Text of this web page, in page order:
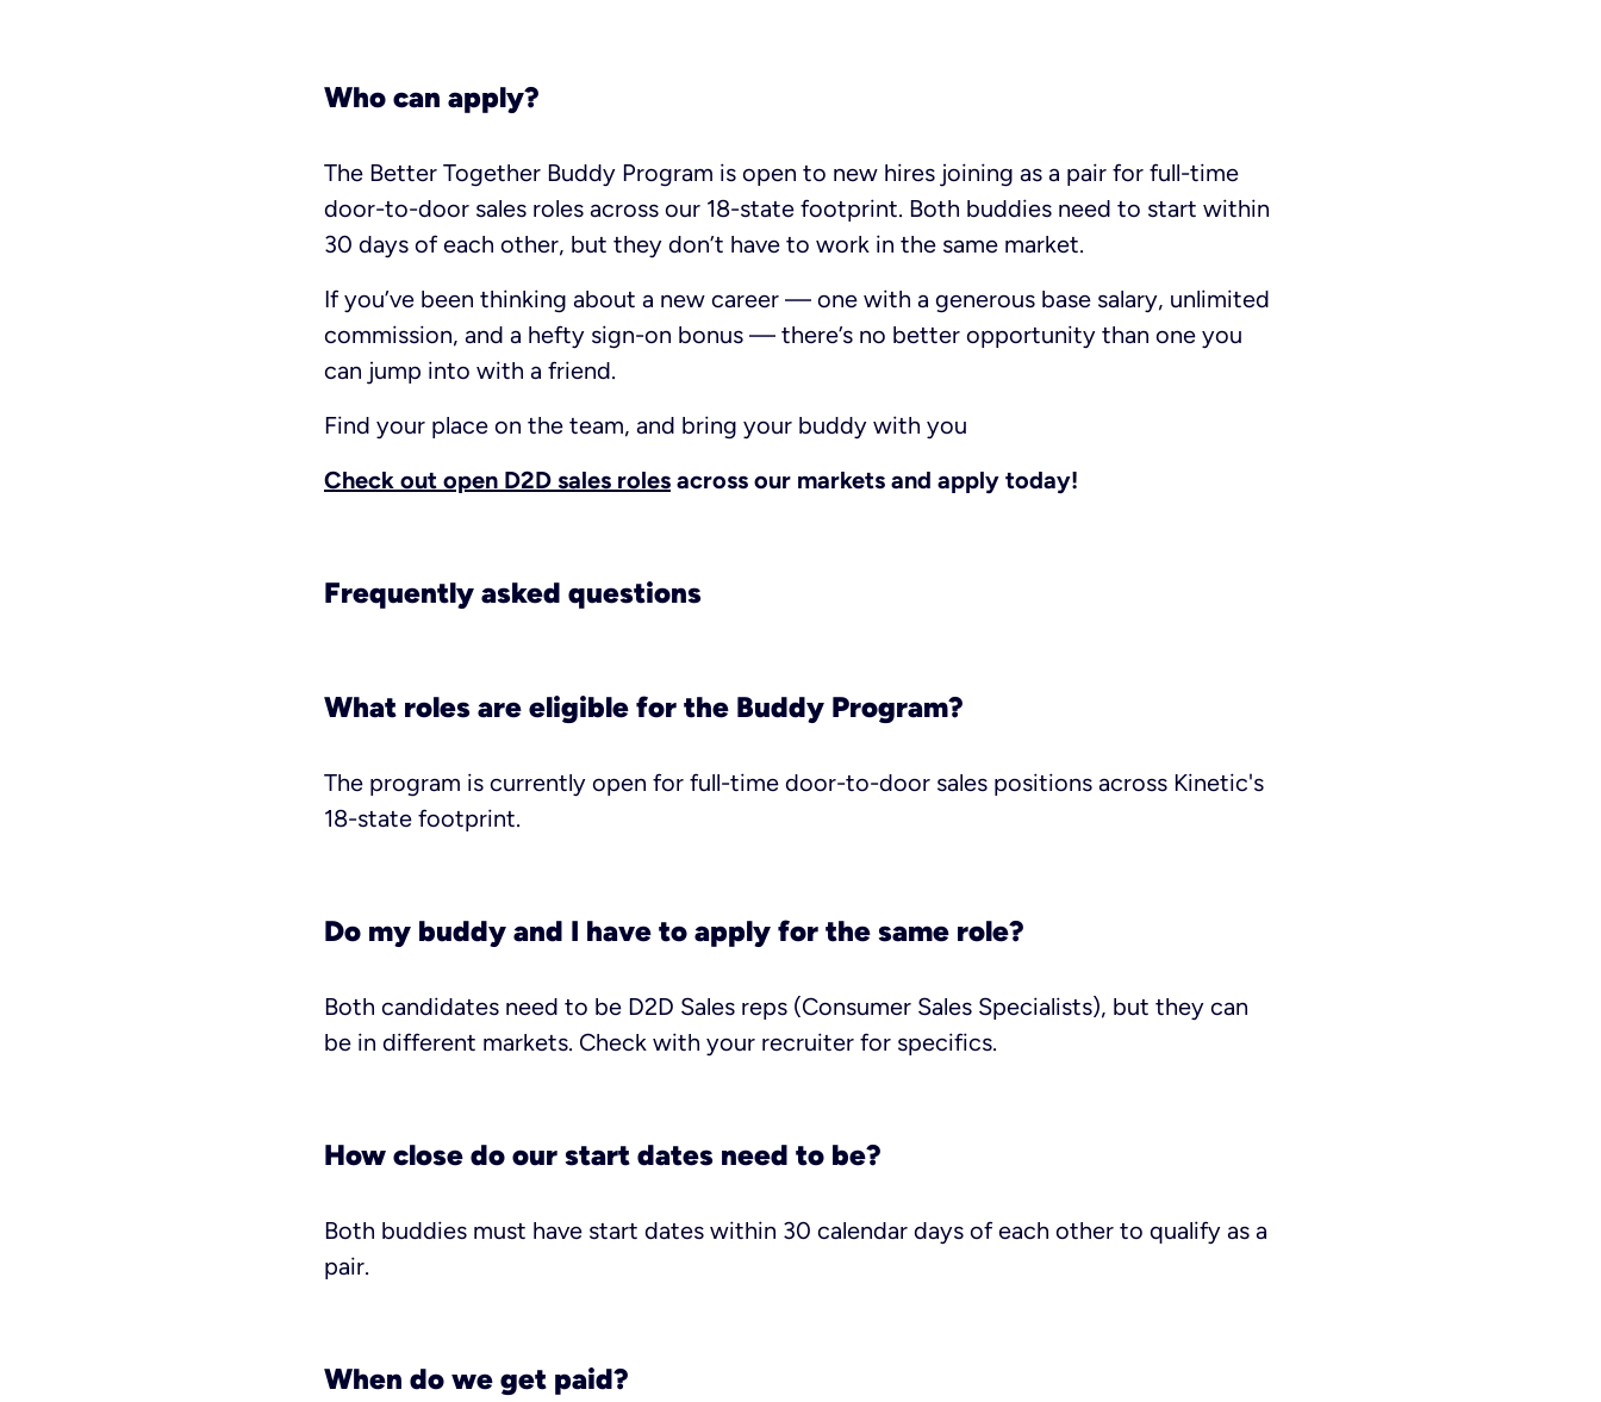
Who can apply?
The Better Together Buddy Program is open to new hires joining as a pair for full-time
door-to-door sales roles across our 18-state footprint. Both buddies need to start within
30 days of each other, but they don’t have to work in the same market.
If you’ve been thinking about a new career — one with a generous base salary, unlimited
commission, and a hefty sign-on bonus — there’s no better opportunity than one you
can jump into with a friend.
Find your place on the team, and bring your buddy with you
Check out open D2D sales roles across our markets and apply today!
Frequently asked questions
What roles are eligible for the Buddy Program?
The program is currently open for full-time door-to-door sales positions across Kinetic's
18-state footprint.
Do my buddy and I have to apply for the same role?
Both candidates need to be D2D Sales reps (Consumer Sales Specialists), but they can
be in different markets. Check with your recruiter for specifics.
How close do our start dates need to be?
Both buddies must have start dates within 30 calendar days of each other to qualify as a
pair.
When do we get paid?